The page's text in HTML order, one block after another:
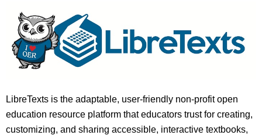
LibreTexts is the adaptable, user-friendly non-profit open
education resource platform that educators trust for creating,
customizing, and sharing accessible, interactive textbooks,